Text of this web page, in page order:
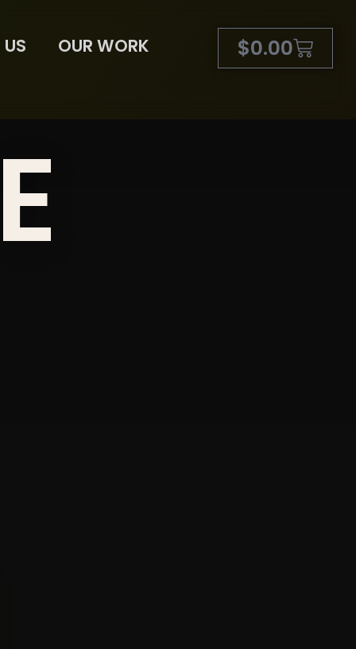
OUR WORK $0.00